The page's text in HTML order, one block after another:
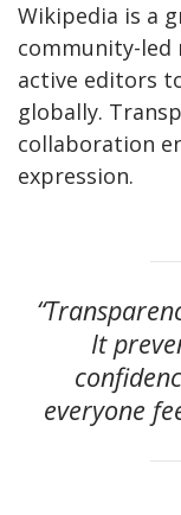
Wikipedia is a
community-led
active editors
globally.
collaboration
expression.
It
everyone